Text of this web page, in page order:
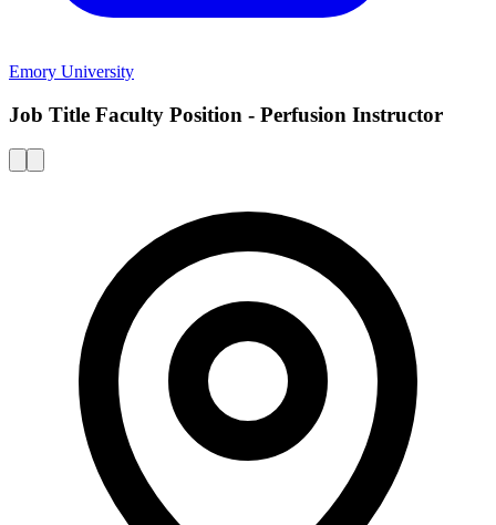
Emory University
Job Title Faculty Position - Perfusion Instructor